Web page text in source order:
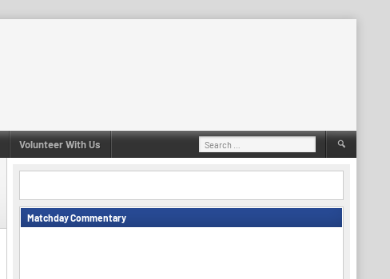
Volunteer With Us
Search
for:
Matchday Commentary